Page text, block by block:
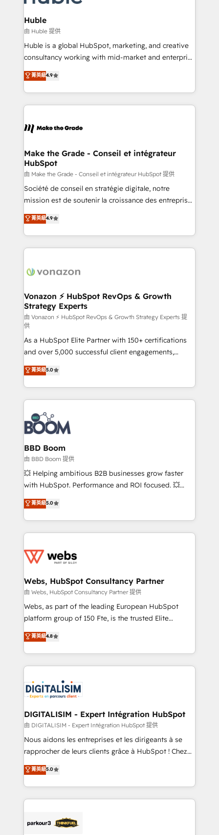
Provider of the Year 🏆2011 Became a HubSpot
Partner 📆Founded in 1997
Click "Contact Business" ⬅️ to access 150+ Kickstart
Integration templates that put HubSpot in the center
of your tech stack, syncing... 🛍️ Shopify or
WooCommerce 💲 Stripe or Paypal 💰 Sage or
Netsuite 🤖 Google or Microsoft ✍️ DocuSign or
the rare Advanced "Custom Integrations"
Accreditation, securely sync data across... 🔄 any
new HubSpot portal with Advanced Website and
CRM Migrations using our in-house "HubScrub" Tool.
Huble
由 Huble 提供
Huble is a global HubSpot, marketing, and creative
consultancy working with mid-market and enterprise
businesses. We go beyond implementation, shaping
the strategy, processes, and teams that turn
HubSpot into a genuine growth engine. Named
HubSpot's Global Partner of the Year in 2024,
worldwide, and with over 15 years in the ecosystem,
One company, one operating model, delivering
across offices and consulting teams in the UK, USA,
Canada, Germany, France, Belgium, Singapore, and
South Africa. Certified compliant with ISO/IEC
27001:2022 and ISO 9001:2015 across all seven
菁英級4.9
Make the Grade - Conseil et intégrateur
HubSpot
由 Make the Grade - Conseil et intégrateur HubSpot 提供
Société de conseil en stratégie digitale, notre
mission est de soutenir la croissance des entreprises
B2B à travers l’acquisition de nouveaux clients,
l'intégration CRM et le développement des revenus
auprès de vos comptes existants. En France et à
l'international, nous travaillons avec des ETI
delà d’une simple transformation digitale et des
➤ L’intégration de CRM et de méthodologie RevOps
pour aligner les équipes marketing, commerciales et
support client (data migration, synchronisation API,
audit et maintenance) ➤ La création de sites internet
de conversion qui transforment les visiteurs en
opportunités d'affaires ➤ La mise en place de
stratégies d'acquisition marketing (SEO, SEA,
inbound, automatisation marketing, ABM, IA,
emailing) Informations clés : - 10 ans d'expérience -
100+ intégrations CRM HubSpot réussies - 40
experts conseil - 150 certifications HubSpot
cumulées
菁英級4.9
Vonazon ⚡ HubSpot RevOps & Growth
Strategy Experts
由 Vonazon ⚡ HubSpot RevOps & Growth Strategy Experts 提
供
As a HubSpot Elite Partner with 150+ certifications
and over 5,000 successful client engagements,
Vonazon turns marketing complexity into
measurable, scalable growth. From onboarding to
enterprise-grade campaigns, our in-house team
builds scalable strategies that drive long-term
revenue. ⚙️ HubSpot Integration & Optimization •
Seamless CRM, CMS, and automation setup •
Complex platform migrations and data cleanups •
Custom APIs and third-party integrations 📈 End-to-
End Revenue Acceleration • Lifecycle marketing and
pipeline growth programs • Sales enablement tools
and CRM optimization • Retention strategies with
Execution • 750+ onboardings and 2,000+
implementations • Deep expertise across marketing,
菁英級5.0
BBD Boom
由 BBD Boom 提供
💥 Helping ambitious B2B businesses grow faster
with HubSpot. Performance and ROI focused. 💥
BBD Boom is the HubSpot partner that can help you
to HubSpot Better. We work with your teams to
solve all your HubSpot challenges and improve user
adoption, sales process and marketing results.
the first time 🔧 Designing and optimising your
and build using HubSpot 🔌 Integrating HubSpot
with other systems 🎓 Training your teams to be
HubSpot pros 📊 Lead generation services using
HubSpot Why us? - SIX HubSpot Accreditations -
CRM, Solutions Architecture, Onboarding , Data
Migration, Custom Integration & Platform
team of 25+ experts Contact us today to help you
get more from your investment in HubSpot.
菁英級5.0
Webs, HubSpot Consultancy Partner
由 Webs, HubSpot Consultancy Partner 提供
Webs, as part of the leading European HubSpot
platform group of 150 Fte, is the trusted Elite
HubSpot CRM Partner offering you a roadmap on
maximizing EBITDA and achieving Commercial
Excellence. With our targeted processes, we
strengthen your digital transformation and minimize
Implementation partner, we provide expertise to
drive your business forward. Since 2015 we are fully
dedicated to HubSpot and with an experienced
team (50+), we work with reputable companies in
B2B sectors such as manufacturing, SaaS and
business services. We prepare a customized
impact of your digital transformation, including a
detailed financial rationale with a focus on ROI and
embark on a transformational journey that sets your
business up for long-term success. Unlock your
菁英級4.8
DIGITALISIM - Expert Intégration HubSpot
由 DIGITALISIM - Expert Intégration HubSpot 提供
Nous aidons les entreprises et les dirigeants à se
rapprocher de leurs clients grâce à HubSpot ! Chez
DIGITALISIM, nous avons l'intime conviction que la
réussite des entreprises passe par l’innovation web,
le marketing digital, et la relation client ! C'est
pourquoi, nos experts sont à la fois capables de
référencement, votre stratégie digitale et le pilotage
菁英級5.0